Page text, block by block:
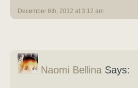
December 6th, 2012 at 3:12 am
Naomi Bellina Says: